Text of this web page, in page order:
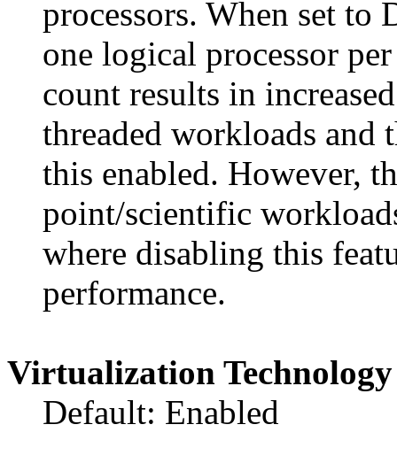
processors. When set to
one logical processor
count results in
threaded workloads and
this enabled. However,
point/scientific
where disabling this
performance.
Virtualization Technology
Default: Enabled